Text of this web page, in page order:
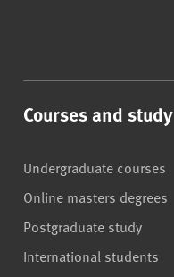
Courses and study
Undergraduate courses
Online masters degrees
Postgraduate study
International students